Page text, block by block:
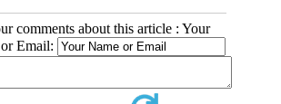
comments about this article : Your
Email: